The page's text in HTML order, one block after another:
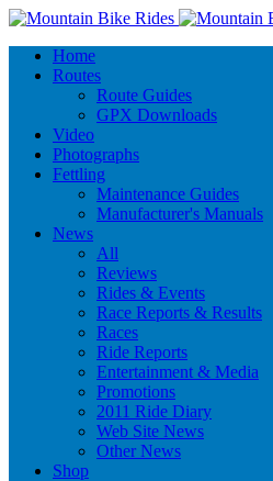
Home
Routes
Route Guides
GPX Downloads
Video
Photographs
Fettling
Maintenance Guides
Manufacturer's Manuals
News
All
Reviews
Rides & Events
Race Reports & Results
Races
Ride Reports
Entertainment & Media
Promotions
2011 Ride Diary
Web Site News
Other News
Shop